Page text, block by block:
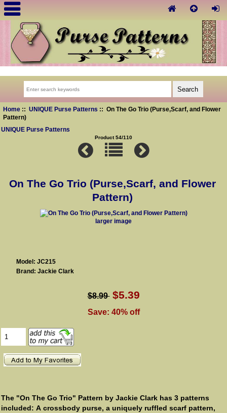
Home:: UNIQUE Purse Patterns :: On The Go Trio (Purse,Scarf, and Flower
Pattern)
UNIQUE Purse Patterns
Product 54/110
On The Go Trio (Purse,Scarf, and Flower
Pattern)
larger image
Model: JC215
Brand: Jackie Clark
$8.99 $5.39
Save: 40% off
The "On The Go Trio" Pattern by Jackie Clark has 3 patterns
included: A crossbody purse, a uniquely ruffled scarf pattern,